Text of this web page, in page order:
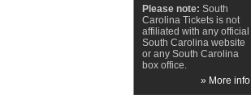
Please note: South
Carolina Tickets is not
affiliated with any official
South Carolina website
or any South Carolina
box office.
» More info